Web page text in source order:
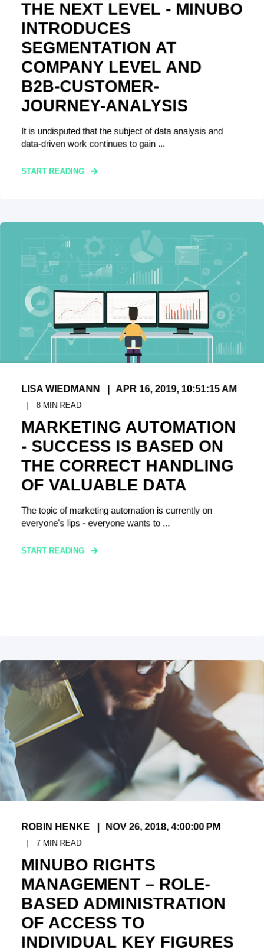
THE NEXT LEVEL - MINUBO
INTRODUCES
SEGMENTATION AT
COMPANY LEVEL AND
B2B-CUSTOMER-
JOURNEY-ANALYSIS
It is undisputed that the subject of data analysis and
data-driven work continues to gain ...
START READING
LISA WIEDMANN APR 16, 2019, 10:51:15 AM
8 MIN READ
MARKETING AUTOMATION
- SUCCESS IS BASED ON
THE CORRECT HANDLING
OF VALUABLE DATA
The topic of marketing automation is currently on
everyone's lips - everyone wants to ...
START READING
ROBIN HENKE NOV 26, 2018, 4:00:00 PM
7 MIN READ
MINUBO RIGHTS
MANAGEMENT – ROLE-
BASED ADMINISTRATION
OF ACCESS TO
INDIVIDUAL KEY FIGURES